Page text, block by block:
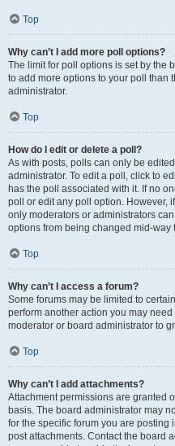
Top
Why can’t I add more poll options?
The limit for poll options is set by the
to add more options to your poll than
administrator.
Top
How do I edit or delete a poll?
As with posts, polls can only be
administrator. To edit a poll, click to
has the poll associated with it. If no
poll or edit any poll option. However,
only moderators or administrators
options from being changed mid-way
Top
Why can’t I access a forum?
Some forums may be limited to
perform another action you may
moderator or board administrator to
Top
Why can’t I add attachments?
Attachment permissions are granted
basis. The board administrator may
for the specific forum you are
post attachments. Contact the board